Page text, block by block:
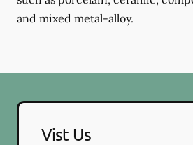
and mixed metal-alloy.
Vist Us